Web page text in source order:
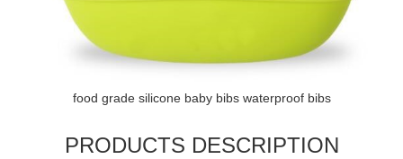
food grade silicone baby bibs waterproof bibs
PRODUCTS DESCRIPTION